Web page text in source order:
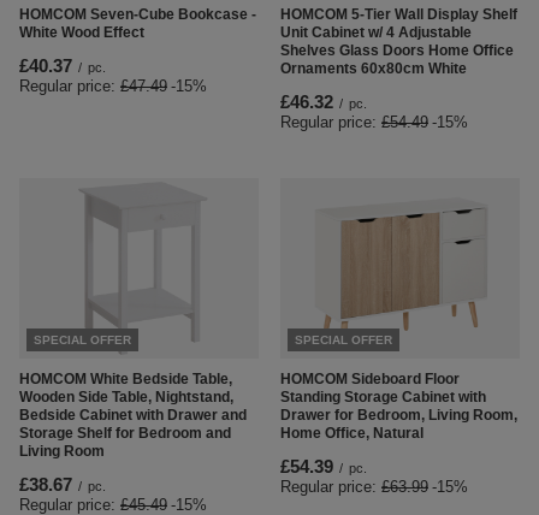
HOMCOM Seven-Cube Bookcase -
White Wood Effect
£40.37 / pc.
Regular price: £47.49 -15%
HOMCOM 5-Tier Wall Display Shelf
Unit Cabinet w/ 4 Adjustable
Shelves Glass Doors Home Office
Ornaments 60x80cm White
£46.32 / pc.
Regular price: £54.49 -15%
SPECIAL OFFER
HOMCOM White Bedside Table,
Wooden Side Table, Nightstand,
Bedside Cabinet with Drawer and
Storage Shelf for Bedroom and
Living Room
£38.67 / pc.
Regular price: £45.49 -15%
SPECIAL OFFER
HOMCOM Sideboard Floor
Standing Storage Cabinet with
Drawer for Bedroom, Living Room,
Home Office, Natural
£54.39 / pc.
Regular price: £63.99 -15%